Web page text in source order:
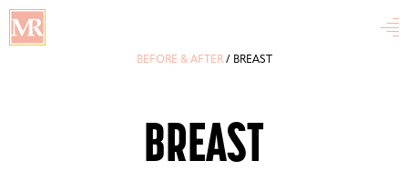

BEFORE & AFTER / BREAST
BREAST